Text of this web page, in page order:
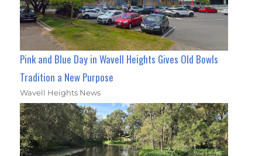
Pink and Blue Day in Wavell Heights Gives Old Bowls
Tradition a New Purpose
Wavell Heights News